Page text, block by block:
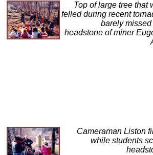
Top of large tree that
felled during recent
barely missed
headstone of miner
Cameraman Liston
while students